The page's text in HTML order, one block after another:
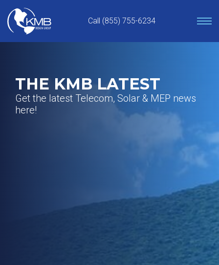
content
Call (855) 755-6234
THE KMB LATEST
Get the latest Telecom, Solar & MEP news
here!